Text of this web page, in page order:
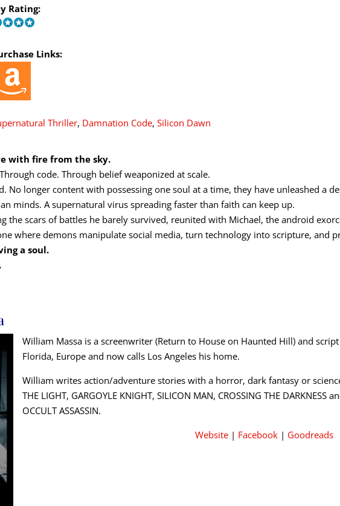
Rating:
Links:
Thriller, Damnation Code,Silicon Dawn
with fire from the sky.
code. Through belief weaponized at scale.
No longer content with possessing one soul at a time, they have unleashed a
minds. A supernatural virus spreading faster than faith can keep up.
the scars of battles he barely survived, reunited with Michael, the android
where demons manipulate social media, turn technology into scripture, and
a soul.
William Massa is a screenwriter (Return to House on Haunted Hill) and
Florida, Europe and now calls Los Angeles his home.
William writes action/adventure stories with a horror, dark fantasy or
THE LIGHT, GARGOYLE KNIGHT, SILICON MAN, CROSSING THE
OCCULT ASSASSIN.
Website | Facebook | Goodreads